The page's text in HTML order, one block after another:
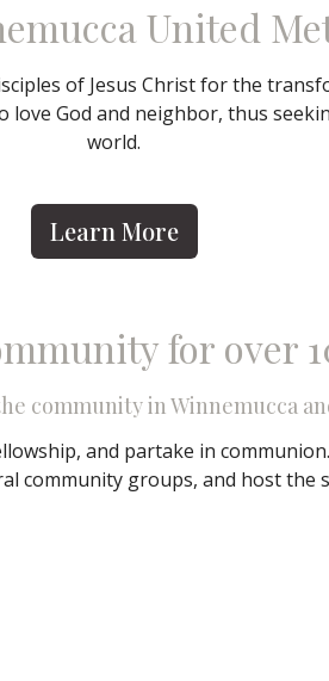
United
of Jesus Christ for the
love God and neighbor, thus
world.
Learn More
for over
community in Winnemucca
and partake in
community groups, and host the